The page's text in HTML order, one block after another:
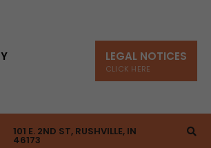
LEGAL NOTICES
CLICK HERE
101 E. 2ND ST, RUSHVILLE, IN
46173